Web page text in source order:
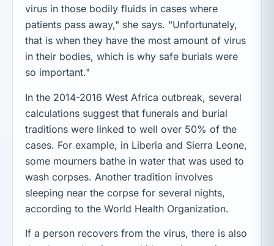
virus in those bodily fluids in cases where
patients pass away," she says. "Unfortunately,
that is when they have the most amount of virus
in their bodies, which is why safe burials were
so important."
In the 2014-2016 West Africa outbreak, several
calculations suggest that funerals and burial
traditions were linked to well over 50% of the
cases. For example, in Liberia and Sierra Leone,
some mourners bathe in water that was used to
wash corpses. Another tradition involves
sleeping near the corpse for several nights,
according to the World Health Organization.
If a person recovers from the virus, there is also